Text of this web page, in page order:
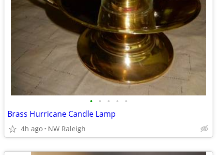
• • • • •
Brass Hurricane Candle Lamp
4h ago NW Raleigh